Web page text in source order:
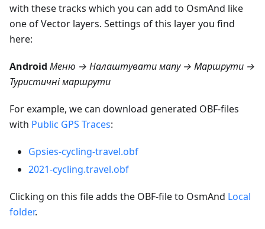
with these tracks which you can add to OsmAnd like
one of Vector layers. Settings of this layer you find
here:
Android Меню → Налаштувати мапу → Маршрути →
Туристичні маршрути
For example, we can download generated OBF-files
with Public GPS Traces:
Gpsies-cycling-travel.obf
2021-cycling.travel.obf
Clicking on this file adds the OBF-file to OsmAnd Local
folder.